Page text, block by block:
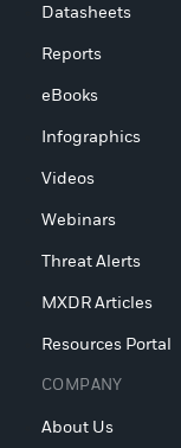
Datasheets
Reports
eBooks
Infographics
Videos
Webinars
Threat Alerts
MXDR Articles
Resources Portal
COMPANY
About Us